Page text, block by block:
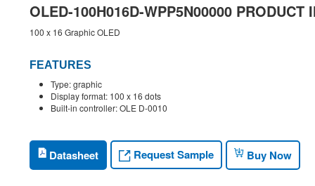
OLED-100H016D-WPP5N00000 PRODUCT
100 x 16 Graphic OLED
FEATURES
Type: graphic
Display format: 100 x 16 dots
Built-in controller: OLE D-0010
Datasheet Request Sample Buy Now